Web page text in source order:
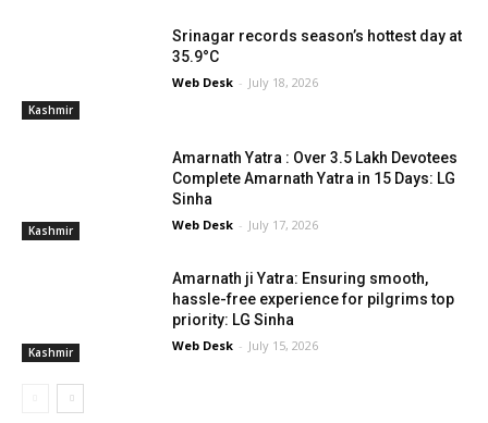
Kashmir
Srinagar records season’s hottest day at
35.9°C
Web Desk - July 18, 2026
Kashmir
Amarnath Yatra : Over 3.5 Lakh Devotees
Complete Amarnath Yatra in 15 Days: LG
Sinha
Web Desk - July 17, 2026
Kashmir
Amarnath ji Yatra: Ensuring smooth,
hassle-free experience for pilgrims top
priority: LG Sinha
Web Desk - July 15, 2026